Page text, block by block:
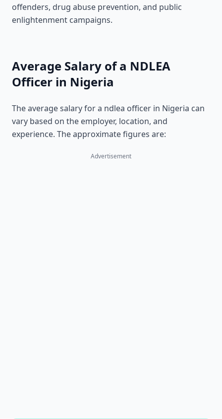
offenders, drug abuse prevention, and public
enlightenment campaigns.
Average Salary of a NDLEA
Officer in Nigeria
The average salary for a ndlea officer in Nigeria can
vary based on the employer, location, and
experience. The approximate figures are:
Advertisement